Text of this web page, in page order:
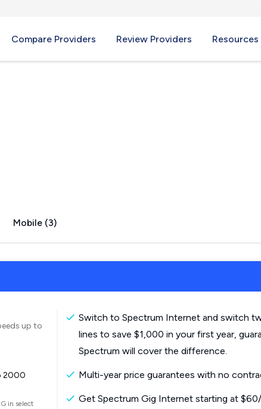
Compare Providers Review Providers Resources
Mobile (3)
up to
2000
in select
Switch to Spectrum Internet and switch
lines to save $1,000 in your first year,
Spectrum will cover the difference.
Multi-year price guarantees with no
Get Spectrum Gig Internet starting at